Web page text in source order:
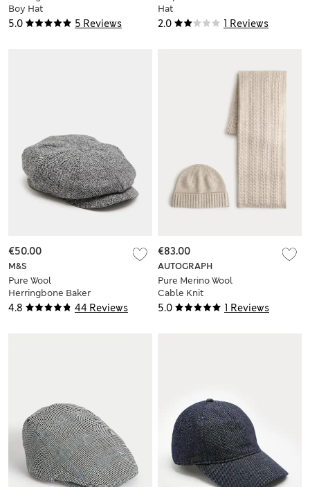
5.0 5 Reviews
Boy Hat
2.0 1 Reviews
Hat
4.8 44 Reviews
M&S
Pure Wool
Herringbone Baker
Boy Hat
€50.00
5.0 1 Reviews
AUTOGRAPH
Pure Merino Wool
Cable Knit
Oversized Scarf &
€83.00